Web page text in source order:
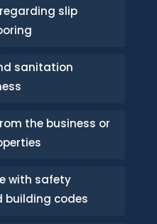
slip
sanitation
the business or
with safety
building codes